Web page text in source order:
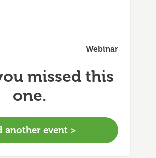
Webinar
missed this
one.
another event >